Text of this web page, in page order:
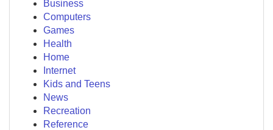
Business
Computers
Games
Health
Home
Internet
Kids and Teens
News
Recreation
Reference